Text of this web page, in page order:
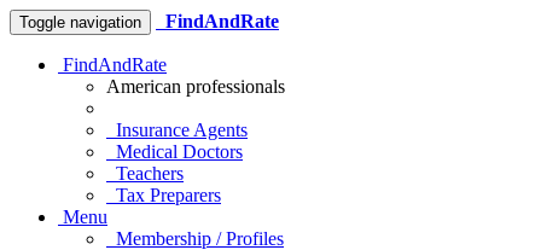
Toggle navigation FindAndRate
FindAndRate
American professionals
Insurance Agents
Medical Doctors
Teachers
Tax Preparers
Menu
Membership / Profiles